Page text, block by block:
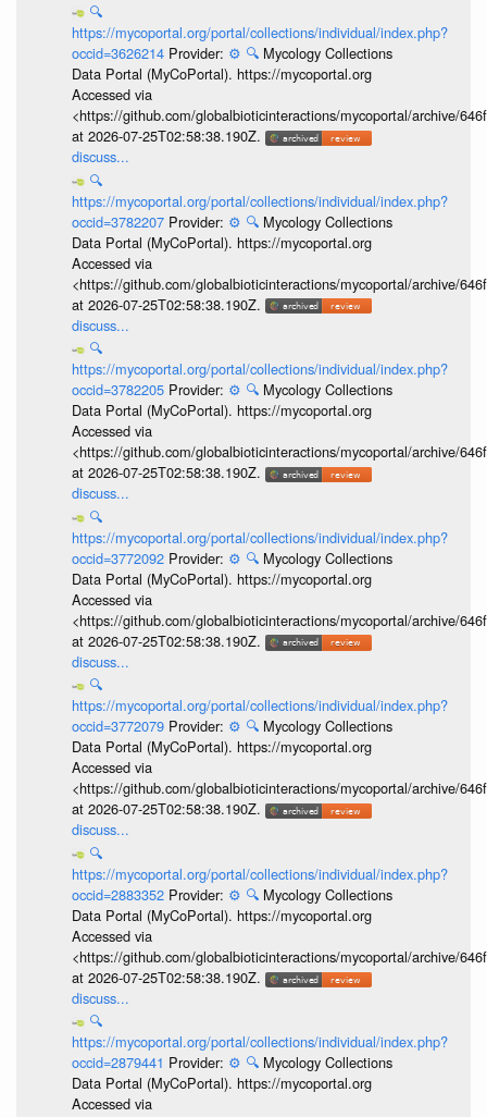
🔍
https://mycoportal.org/portal/collections/individual/index.php?
occid=3626214 Provider: ⚙️ 🔍 Mycology Collections
Data Portal (MyCoPortal). https://mycoportal.org
Accessed via
<https://github.com/globalbioticinteractions/mycoportal/archive/
at 2026-07-25T02:58:38.190Z.
discuss...
🔍
https://mycoportal.org/portal/collections/individual/index.php?
occid=3782207 Provider: ⚙️ 🔍 Mycology Collections
Data Portal (MyCoPortal). https://mycoportal.org
Accessed via
<https://github.com/globalbioticinteractions/mycoportal/archive/
at 2026-07-25T02:58:38.190Z.
discuss...
🔍
https://mycoportal.org/portal/collections/individual/index.php?
occid=3782205 Provider: ⚙️ 🔍 Mycology Collections
Data Portal (MyCoPortal). https://mycoportal.org
Accessed via
<https://github.com/globalbioticinteractions/mycoportal/archive/
at 2026-07-25T02:58:38.190Z.
discuss...
🔍
https://mycoportal.org/portal/collections/individual/index.php?
occid=3772092 Provider: ⚙️ 🔍 Mycology Collections
Data Portal (MyCoPortal). https://mycoportal.org
Accessed via
<https://github.com/globalbioticinteractions/mycoportal/archive/
at 2026-07-25T02:58:38.190Z.
discuss...
🔍
https://mycoportal.org/portal/collections/individual/index.php?
occid=3772079 Provider: ⚙️ 🔍 Mycology Collections
Data Portal (MyCoPortal). https://mycoportal.org
Accessed via
<https://github.com/globalbioticinteractions/mycoportal/archive/
at 2026-07-25T02:58:38.190Z.
discuss...
🔍
https://mycoportal.org/portal/collections/individual/index.php?
occid=2883352 Provider: ⚙️ 🔍 Mycology Collections
Data Portal (MyCoPortal). https://mycoportal.org
Accessed via
<https://github.com/globalbioticinteractions/mycoportal/archive/
at 2026-07-25T02:58:38.190Z.
discuss...
🔍
https://mycoportal.org/portal/collections/individual/index.php?
occid=2879441 Provider: ⚙️ 🔍 Mycology Collections
Data Portal (MyCoPortal). https://mycoportal.org
Accessed via